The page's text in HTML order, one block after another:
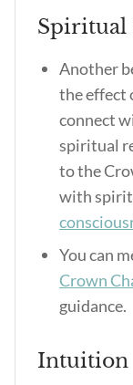
Spiritual
Another
the effect
connect
spiritual
to the
with
You can
Crown
guidance.
Intuition